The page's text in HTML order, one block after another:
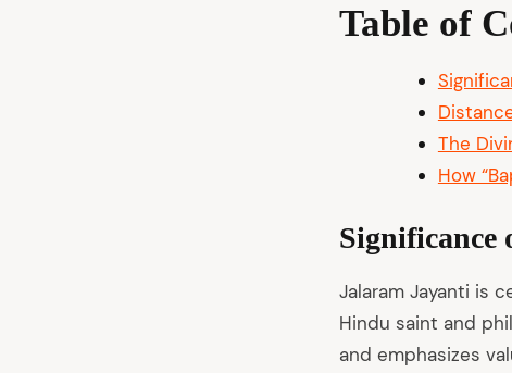
Table of
The
How
Significance
Jalaram Jayanti is
Hindu saint and
and emphasizes